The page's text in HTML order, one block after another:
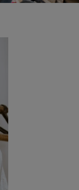
will collect and process your